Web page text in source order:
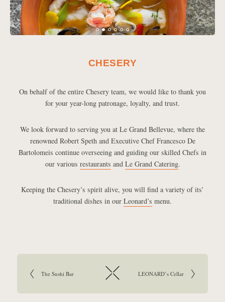
CHESERY
On behalf of the entire Chesery team, we would like to thank you
for your year-long patronage, loyalty, and trust.
We look forward to serving you at Le Grand Bellevue, where the
renowned Robert Speth and Executive Chef Francesco De
Bartolomeis continue overseeing and guiding our skilled Chefs in
our various restaurants and Le Grand Catering.
Keeping the Chesery’s spirit alive, you will find a variety of its’
traditional dishes in our Leonard’s menu.
Go to previous article:
The Sushi Bar Go to next article:
LEONARD’s Cellar